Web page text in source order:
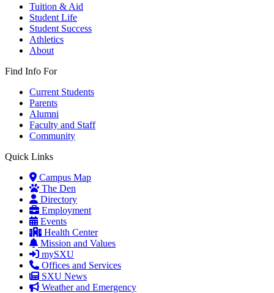
Tuition & Aid
Student Life
Student Success
Athletics
About
Find Info For
Current Students
Parents
Alumni
Faculty and Staff
Community
Quick Links
Campus Map
The Den
Directory
Employment
Events
Health Center
Mission and Values
mySXU
Offices and Services
SXU News
Weather and Emergency